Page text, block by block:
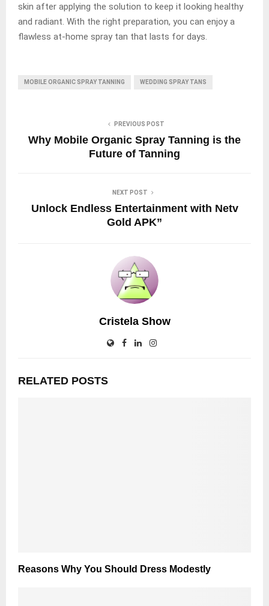
skin after applying the solution to keep it looking healthy
and radiant. With the right preparation, you can enjoy a
flawless at-home spray tan that lasts for days.
MOBILE ORGANIC SPRAY TANNING WEDDING SPRAY TANS
PREVIOUS POST
Why Mobile Organic Spray Tanning is the
Future of Tanning
NEXT POST
Unlock Endless Entertainment with Netv
Gold APK”
Cristela Show
RELATED POSTS
Reasons Why You Should Dress Modestly